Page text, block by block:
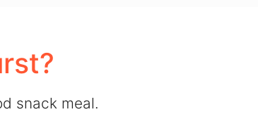
snack meal.